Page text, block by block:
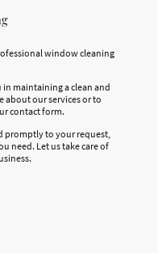
window cleaning
in maintaining a clean and
our services or to
contact form.
promptly to your request,
need. Let us take care of